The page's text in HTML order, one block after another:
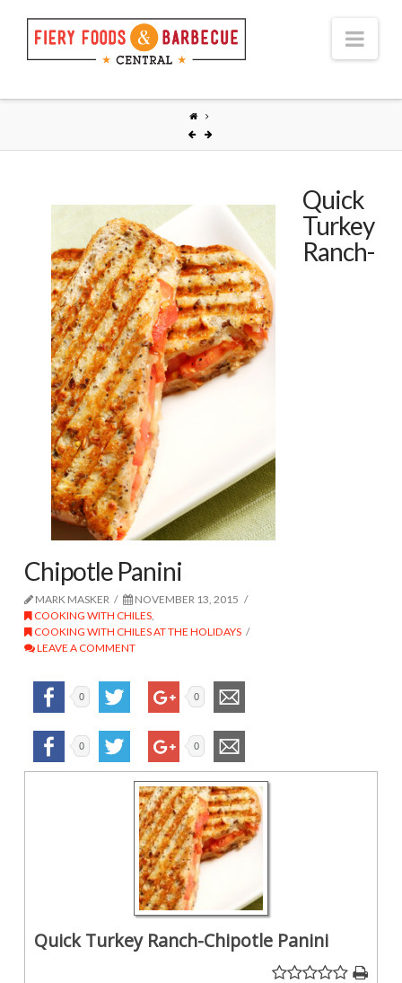
Quick
Turkey
Ranch-
Chipotle Panini
MARK MASKER
NOVEMBER 13, 2015
COOKING WITH CHILES,
COOKING WITH CHILES AT THE HOLIDAYS
LEAVE A COMMENT
0 0
0 0
Quick Turkey Ranch-Chipotle Panini